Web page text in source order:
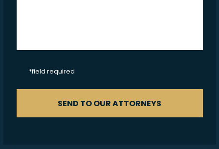
*field required
SEND TO OUR ATTORNEYS